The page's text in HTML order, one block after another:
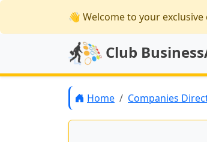
👋 Welcometo your exclusive
Club
Home Companies